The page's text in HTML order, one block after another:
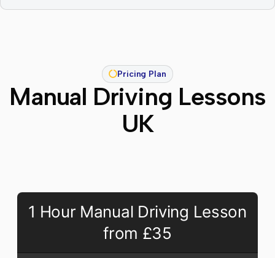
Pricing Plan
Manual Driving Lessons
UK
1 Hour Manual Driving Lesson
from £35